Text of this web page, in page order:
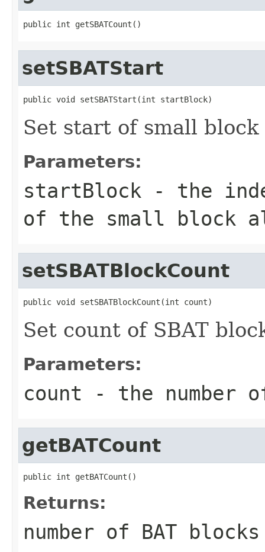
public int getSBATCount()
setSBATStart
public void setSBATStart(int startBlock)
Set start of small
Parameters:
startBlock - the
of the small block
setSBATBlockCount
public void setSBATBlockCount(int count)
Set count of SBAT
Parameters:
count - the number
getBATCount
public int getBATCount()
Returns:
number of BAT blocks